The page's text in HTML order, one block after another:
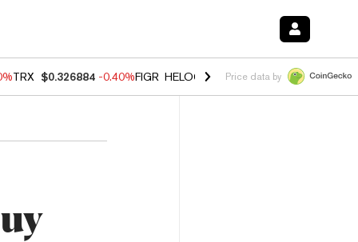
TRX $0.326884 -0.40%FIGR_HELOC $1.017 -0.70% HYPE $55.95
Price data by